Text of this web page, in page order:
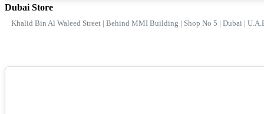
Dubai Store
Khalid Bin Al Waleed Street | Behind MMI Building | Shop No 5 | Dubai |